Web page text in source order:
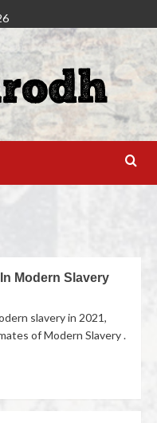
Modern Slavery
slavery in 2021,
of Modern Slavery .